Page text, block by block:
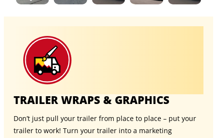
TRAILER WRAPS & GRAPHICS
Don’t just pull your trailer from place to place – put your
trailer to work! Turn your trailer into a marketing